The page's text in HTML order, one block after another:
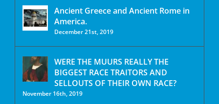
Ancient Greece and Ancient Rome in
America.
December 21st, 2019
WERE THE MUURS REALLY THE
BIGGEST RACE TRAITORS AND
SELLOUTS OF THEIR OWN RACE?
November 16th, 2019